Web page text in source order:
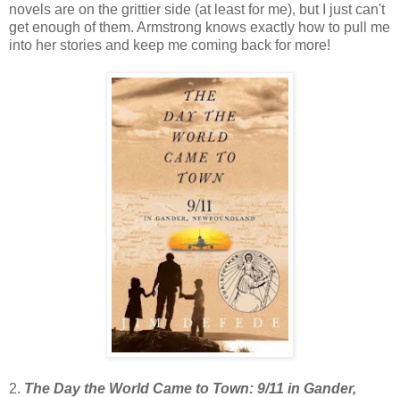
novels are on the grittier side (at least for me), but I just can't
get enough of them. Armstrong knows exactly how to pull me
into her stories and keep me coming back for more!
2. The Day the World Came to Town: 9/11 in Gander,